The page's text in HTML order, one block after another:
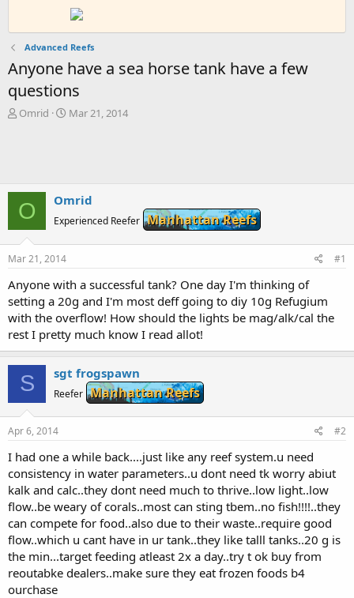
Advanced Reefs
Anyone have a sea horse tank have a few
questions
T
t
t
r
Omrid
S
a
e
Mar 21, 2014
O Omrid
Experienced Reefer Manhattan Reefs
Mar 21, 2014 #1
Anyone with a successful tank? One day I'm thinking of
setting a 20g and I'm most deff going to diy 10g Refugium
with the overflow! How should the lights be mag/alk/cal the
rest I pretty much know I read allot!
S sgt frogspawn
Reefer Manhattan Reefs
Apr 6, 2014 #2
I had one a while back....just like any reef system.u need
consistency in water parameters..u dont need tk worry abiut
kalk and calc..they dont need much to thrive..low light..low
flow..be weary of corals..most can sting tbem..no fish!!!!..they
can compete for food..also due to their waste..require good
flow..which u cant have in ur tank..they like talll tanks..20 g is
the min...target feeding atleast 2x a day..try t ok buy from
reoutabke dealers..make sure they eat frozen foods b4
ourchase